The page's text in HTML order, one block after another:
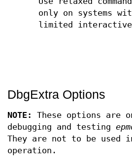
only on systems
limited interactive
DbgExtra Options
NOTE: These options are
debugging and testing
They are not to be used
operation.